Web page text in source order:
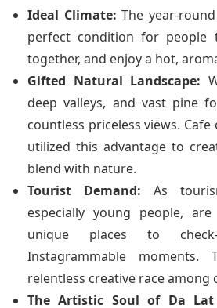
Ideal Climate: The year-
perfect condition for people
together, and enjoy a hot,
Gifted Natural Landscape:
deep valleys, and vast pine
countless priceless views.
utilized this advantage to
blend with nature.
Tourist Demand: As
especially young people,
unique places to
Instagrammable
relentless creative race among
The Artistic Soul of Da Lat